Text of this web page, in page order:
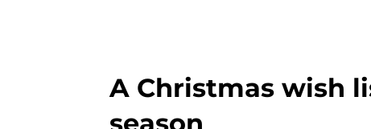
A Christmas wish